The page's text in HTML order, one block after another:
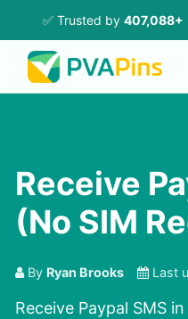
✅ Trusted by 407,088+
Receive
(No SIM
By Ryan Brooks Last
Receive Paypal SMS